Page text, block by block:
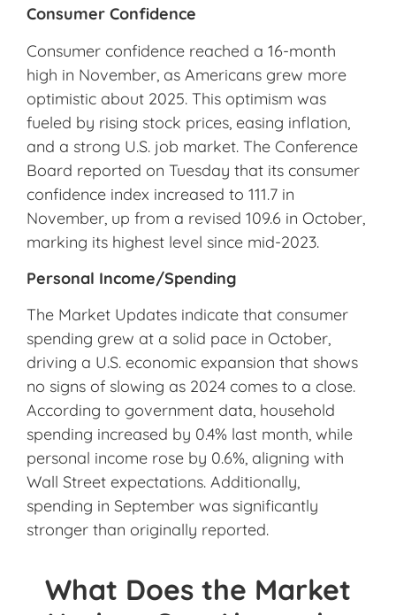
Consumer Confidence
Consumer confidence reached a 16-month
high in November, as Americans grew more
optimistic about 2025. This optimism was
fueled by rising stock prices, easing inflation,
and a strong U.S. job market. The Conference
Board reported on Tuesday that its consumer
confidence index increased to 111.7 in
November, up from a revised 109.6 in October,
marking its highest level since mid-2023.
Personal Income/Spending
The Market Updates indicate that consumer
spending grew at a solid pace in October,
driving a U.S. economic expansion that shows
no signs of slowing as 2024 comes to a close.
According to government data, household
spending increased by 0.4% last month, while
personal income rose by 0.6%, aligning with
Wall Street expectations. Additionally,
spending in September was significantly
stronger than originally reported.
What Does the Market